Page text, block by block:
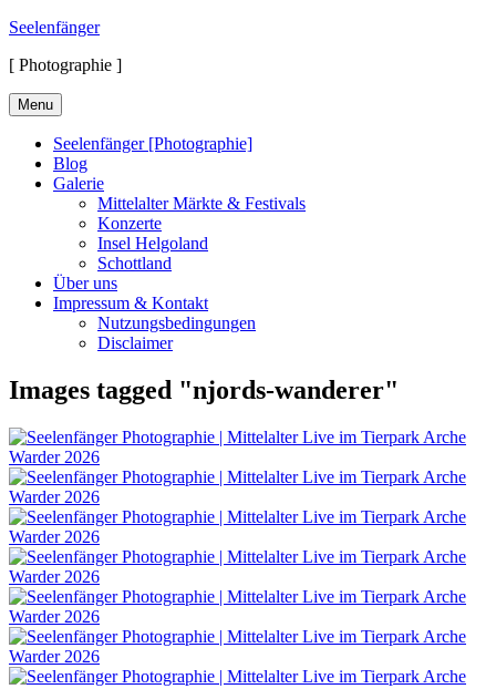
Skip
content
Seelenfänger
[ Photographie ]
Menu
Seelenfänger [Photographie]
Blog
Galerie
Mittelalter Märkte & Festivals
Konzerte
Insel Helgoland
Schottland
Über uns
Impressum & Kontakt
Nutzungsbedingungen
Disclaimer
Images tagged "njords-wanderer"